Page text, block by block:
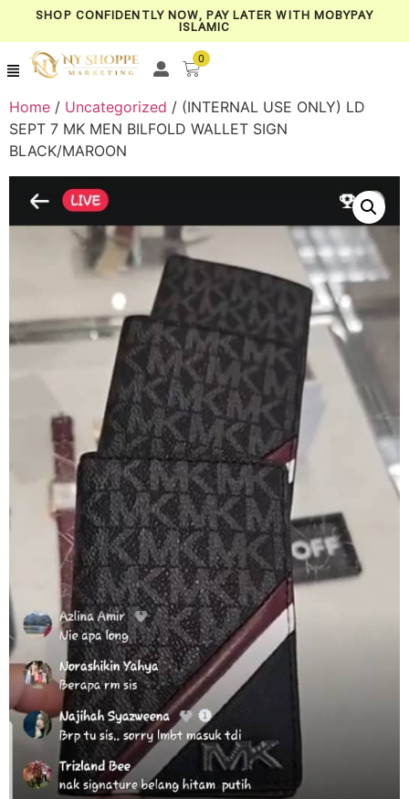
SHOP CONFIDENTLY NOW, PAY LATER WITH MOBYPAY
ISLAMIC
0
Home / Uncategorized / (INTERNAL USE ONLY) LD
SEPT 7 MK MEN BILFOLD WALLET SIGN
BLACK/MAROON